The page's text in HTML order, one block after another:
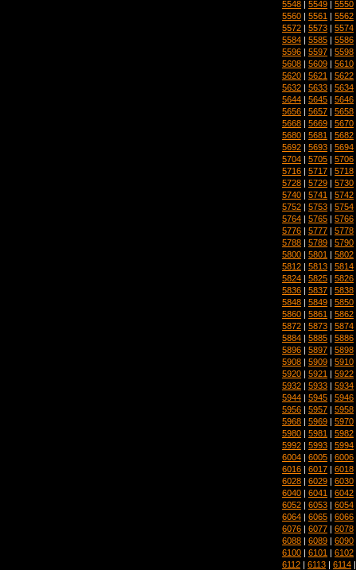
5548 | 5549 | 5550
5560 | 5561 | 5562
5572 | 5573 | 5574
5584 | 5585 | 5586
5596 | 5597 | 5598
5608 | 5609 | 5610
5620 | 5621 | 5622
5632 | 5633 | 5634
5644 | 5645 | 5646
5656 | 5657 | 5658
5668 | 5669 | 5670
5680 | 5681 | 5682
5692 | 5693 | 5694
5704 | 5705 | 5706
5716 | 5717 | 5718
5728 | 5729 | 5730
5740 | 5741 | 5742
5752 | 5753 | 5754
5764 | 5765 | 5766
5776 | 5777 | 5778
5788 | 5789 | 5790
5800 | 5801 | 5802
5812 | 5813 | 5814
5824 | 5825 | 5826
5836 | 5837 | 5838
5848 | 5849 | 5850
5860 | 5861 | 5862
5872 | 5873 | 5874
5884 | 5885 | 5886
5896 | 5897 | 5898
5908 | 5909 | 5910
5920 | 5921 | 5922
5932 | 5933 | 5934
5944 | 5945 | 5946
5956 | 5957 | 5958
5968 | 5969 | 5970
5980 | 5981 | 5982
5992 | 5993 | 5994
6004 | 6005 | 6006
6016 | 6017 | 6018
6028 | 6029 | 6030
6040 | 6041 | 6042
6052 | 6053 | 6054
6064 | 6065 | 6066
6076 | 6077 | 6078
6088 | 6089 | 6090
6100 | 6101 | 6102
6112 | 6113 | 6114